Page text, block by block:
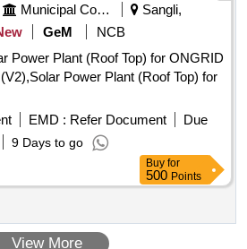
Municipal Corporations
Sangli,
GeM
NCB
Power Plant (Roof Top) for ONGRID
Power Plant (Roof Top) for
EMD : Refer Document
Due
9 Days to go
Buy for
500 Points
View More